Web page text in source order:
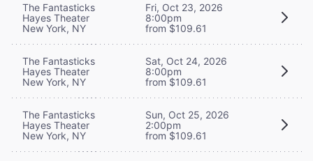
The Fantasticks
Hayes Theater
New York, NY
Fri, Oct 23, 2026
8:00pm
from $109.61
The Fantasticks
Hayes Theater
New York, NY
Sat, Oct 24, 2026
8:00pm
from $109.61
The Fantasticks
Hayes Theater
New York, NY
Sun, Oct 25, 2026
2:00pm
from $109.61